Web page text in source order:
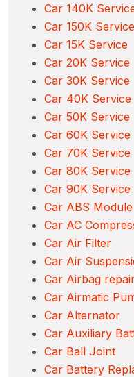
Car 140K
Car 150K Service
Car 15K Service
Car 20K Service
Car 30K Service
Car 40K Service
Car 50K Service
Car 60K Service
Car 70K Service
Car 80K Service
Car 90K Service
Car ABS Module
Car AC
Car Air Filter
Car Air
Car Airbag
Car Airmatic
Car Alternator
Car Auxiliary
Car Ball Joint
Car Battery